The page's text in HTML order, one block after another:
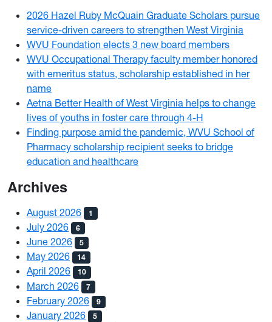
2026 Hazel Ruby McQuain Graduate Scholars pursue
service-driven careers to strengthen West Virginia
WVU Foundation elects 3 new board members
WVU Occupational Therapy faculty member honored
with emeritus status, scholarship established in her
name
Aetna Better Health of West Virginia helps to change
lives of youths in foster care through 4-H
Finding purpose amid the pandemic, WVU School of
Pharmacy scholarship recipient seeks to bridge
education and healthcare
Archives
August 2026 1
July 2026 6
June 2026 5
May 2026 14
April 2026 10
March 2026 7
February 2026 9
January 2026 5